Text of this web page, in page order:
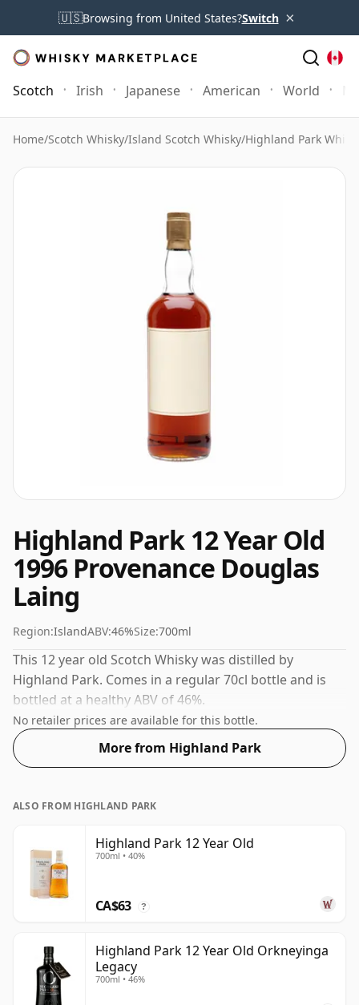
🇺🇸Browsing from United States?Switch ×
Scotch Irish Japanese American World
Home/Scotch Whisky/Island Scotch Whisky/Highland Park
Highland Park 12 Year Old
1996 Provenance Douglas
Laing
Region:IslandABV:46%Size:700ml
This 12 year old Scotch Whisky was distilled by
Highland Park. Comes in a regular 70cl bottle and is
bottled at a healthy ABV of 46%.
No retailer prices are available for this bottle.
More from Highland Park
ALSO FROM HIGHLAND PARK
Highland Park 12 Year Old
700ml • 40%
CA$63 ?
Highland Park 12 Year Old Orkneyinga
Legacy
700ml • 46%